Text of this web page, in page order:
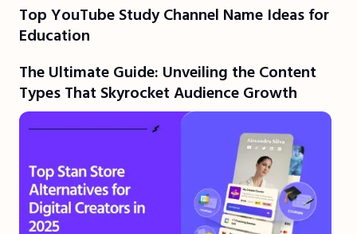
Top YouTube Study Channel Name Ideas for
Education
The Ultimate Guide: Unveiling the Content
Types That Skyrocket Audience Growth